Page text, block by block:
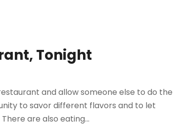
Tonight
and allow someone else to do the
to savor different flavors and to let
are also eating...